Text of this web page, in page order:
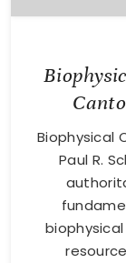
Biophysical
Paul R.